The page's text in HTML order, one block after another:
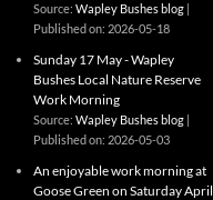
Source: Wapley Bushes blog
Published on: 2026-05-18
Sunday 17 May - Wapley
Bushes Local Nature Reserve
Work Morning
Source: Wapley Bushes blog
Published on: 2026-05-03
An enjoyable work morning at
Goose Green on Saturday April